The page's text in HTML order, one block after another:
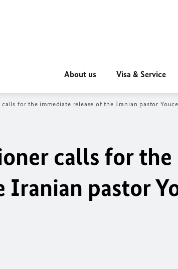
About us Visa & Service
calls for the immediate release of the Iranian pastor
calls for the
Iranian pastor